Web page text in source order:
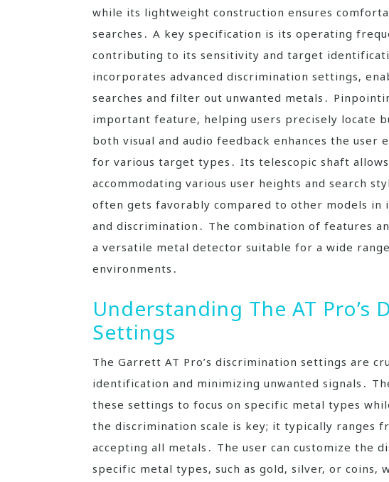
while its lightweight construction ensures
searches․ A key specification is its operating
contributing to its sensitivity and target
incorporates advanced discrimination settings‚
searches and filter out unwanted metals․
important feature‚ helping users precisely locate
both visual and audio feedback enhances the user
for various target types․ Its telescopic shaft
accommodating various user heights and search
often gets favorably compared to other models in
and discrimination․ The combination of features
a versatile metal detector suitable for a wide
environments․
Understanding The AT Pro’s
Settings
The Garrett AT Pro’s discrimination settings are
identification and minimizing unwanted signals․
these settings to focus on specific metal types
the discrimination scale is key; it typically ranges
accepting all metals․ The user can customize the
specific metal types‚ such as gold‚ silver‚ or